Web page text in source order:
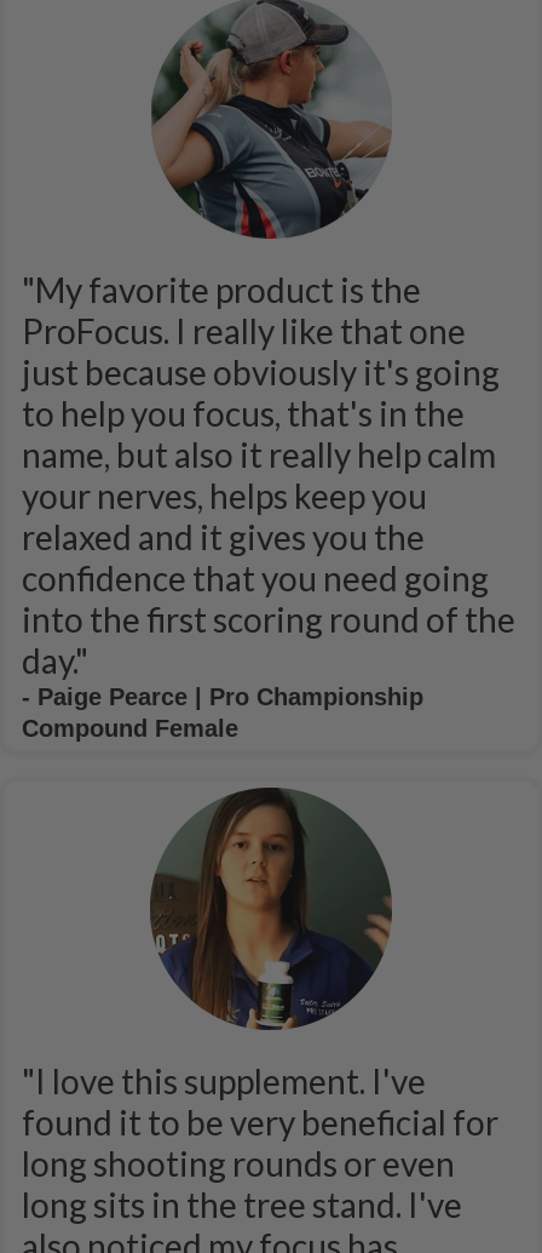
"My favorite product is the
ProFocus. I really like that one
just because obviously it's going
to help you focus, that's in the
name, but also it really help calm
your nerves, helps keep you
relaxed and it gives you the
confidence that you need going
into the first scoring round of the
day."
- Paige Pearce | Pro Championship
Compound Female
"I love this supplement. I've
found it to be very beneficial for
long shooting rounds or even
long sits in the tree stand. I've